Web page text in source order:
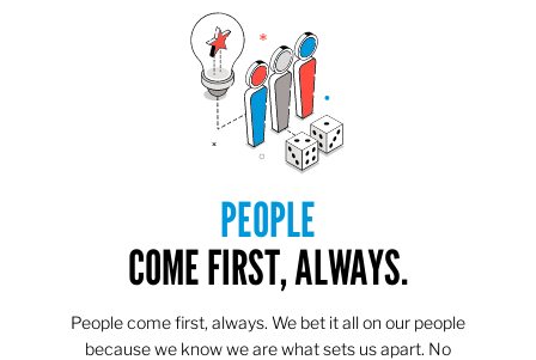
PEOPLE
COME FIRST, ALWAYS.
People come first, always. We bet it all on our people
because we know we are what sets us apart. No